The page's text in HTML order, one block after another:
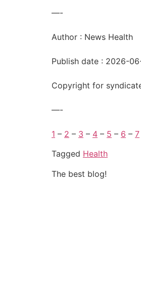
—-
Author : News Health
Publish date : 2026-
Copyright for
—-
1 – 2 – 3 – 4 – 5 – 6 – 7
Tagged Health
The best blog!